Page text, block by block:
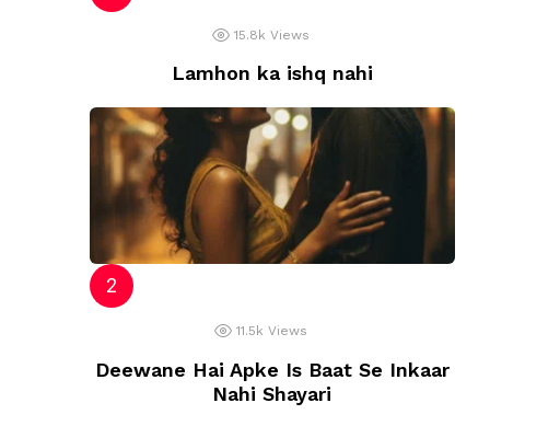
15.8k Views
Lamhon ka ishq nahi
11.5k Views
Deewane Hai Apke Is Baat Se Inkaar
Nahi Shayari